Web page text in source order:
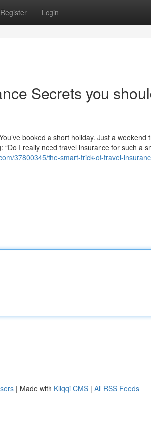
Register Login
Secrets you
booked a short holiday. Just a
“Do I really need travel insurance for such a
37800345/the-smart-trick-of-travel-
| Made with Kliqqi CMS | All RSS Feeds